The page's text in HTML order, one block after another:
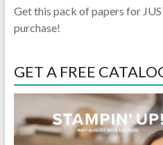
Get this pack of papers for
purchase!
GET A FREE